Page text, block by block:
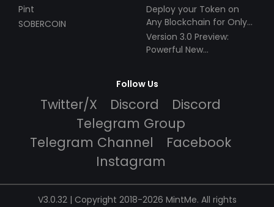
Pint
SOBERCOIN
Deploy your Token on
Any Blockchain for Only
$49!
Version 3.0 Preview:
Powerful New
Follow Us
Twitter/X Discord
Discord
Telegram Group
Telegram Channel
Facebook
Instagram
V3.0.32 | Copyright 2018-2026 MintMe. All rights